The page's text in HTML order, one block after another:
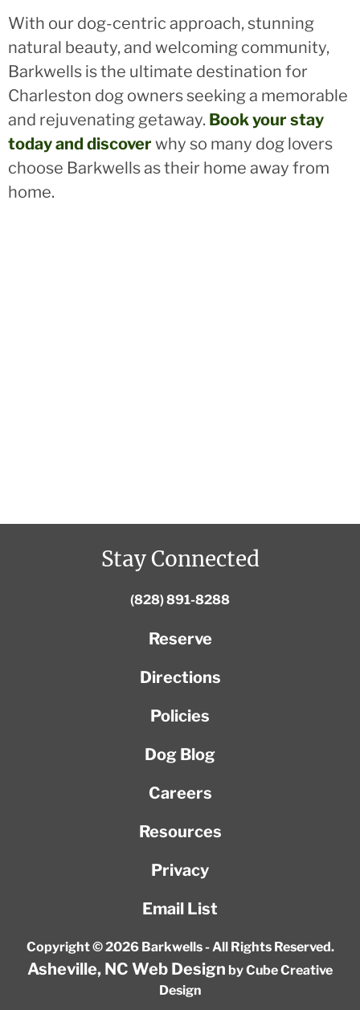
With our dog-centric approach, stunning
natural beauty, and welcoming community,
Barkwells is the ultimate destination for
Charleston dog owners seeking a memorable
and rejuvenating getaway. Book your stay
today and discover why so many dog lovers
choose Barkwells as their home away from
home.
Stay Connected
(828) 891-8288
Reserve
Directions
Policies
Dog Blog
Careers
Resources
Privacy
Email List
Copyright © 2026 Barkwells - All Rights Reserved.
Asheville, NC Web Design by Cube Creative
Design